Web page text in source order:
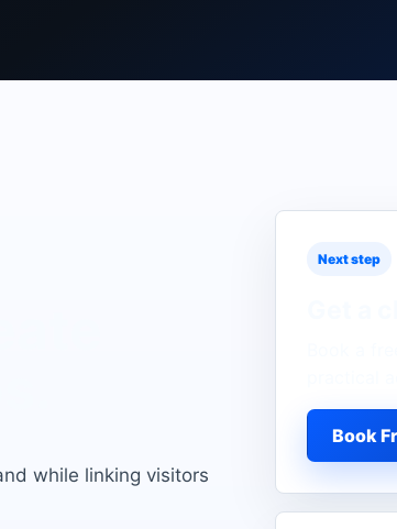
while linking visitors
Next step
Book